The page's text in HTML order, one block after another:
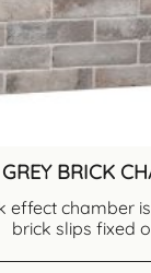
BRICK
effect chamber
brick slips fixed